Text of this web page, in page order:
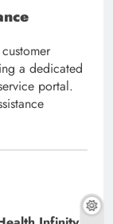
a dedicated
portal.